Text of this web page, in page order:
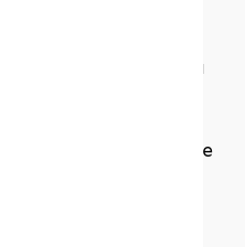
precision meets
to the skin, offering a
clean as it is edgy.
make a statement or
on their scalp, the
but fashion-
speaks volumes
style.